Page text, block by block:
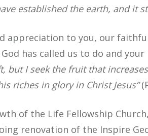
established the earth, and it
appreciation to you, our
has called us to do and
but I seek the fruit that
riches in glory in Christ Jesus”
of the Life Fellowship
renovation of the Inspire